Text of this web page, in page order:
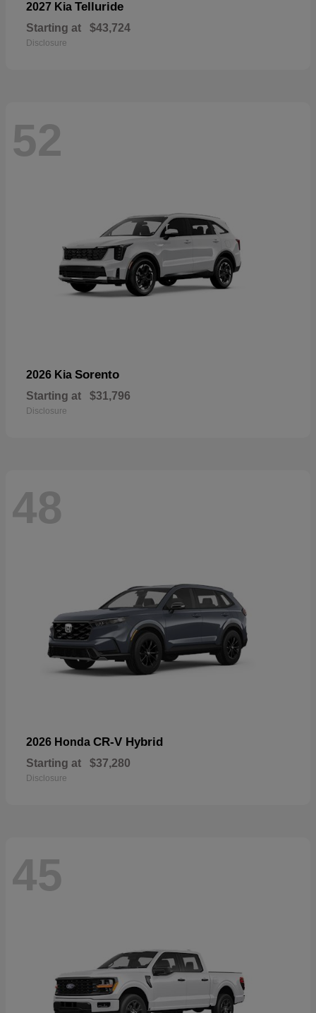
2027 Kia Telluride
Starting at $43,724
Disclosure
52
2026 Kia Sorento
Starting at $31,796
Disclosure
48
2026 Honda CR-V Hybrid
Starting at $37,280
Disclosure
45